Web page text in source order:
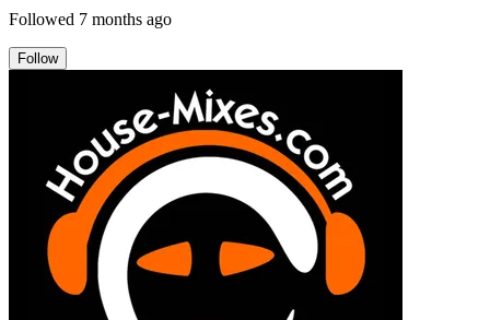
Followed 7 months ago
Follow